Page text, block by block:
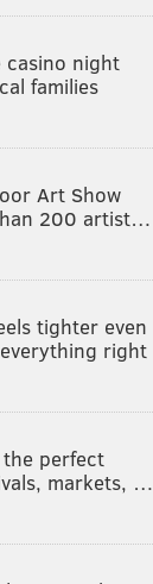
casino night
families
Art Show
200 artist…
tighter even
right
the perfect
markets, …